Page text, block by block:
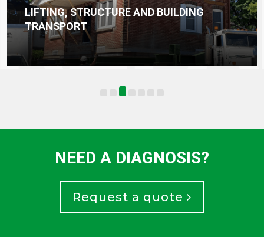
WATERPROOFING, DRAINAGE AND
FOUNDATION SEALING
NEED A DIAGNOSIS?
Request a quote